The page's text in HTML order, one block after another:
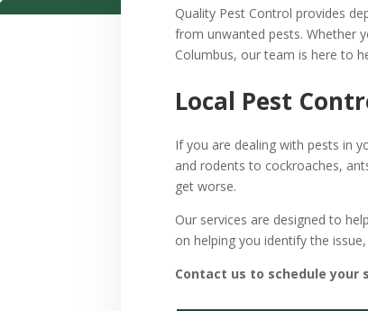
Quality Pest Control provides
from unwanted pests. Whether
Columbus, our team is here to
Local Pest
If you are dealing with pests in
and rodents to cockroaches,
get worse.
Our services are designed to
on helping you identify the
Contact us to schedule